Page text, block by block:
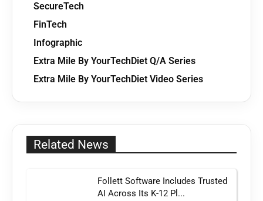
SecureTech
FinTech
Infographic
Extra Mile By YourTechDiet Q/A Series
Extra Mile By YourTechDiet Video Series
Related News
Follett Software Includes Trusted
AI Across Its K-12 Pl...